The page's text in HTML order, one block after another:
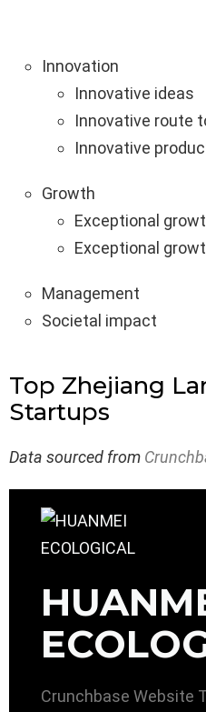
Innovation
Innovative ideas
Innovative route
Innovative
Growth
Exceptional
Exceptional
Management
Societal impact
Top Zhejiang
Startups
Data sourced from
Crunchbase Website